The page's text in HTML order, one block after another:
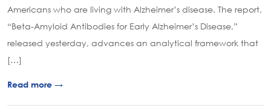
Americans who are living with Alzheimer’s disease. The report,
“Beta-Amyloid Antibodies for Early Alzheimer’s Disease,”
released yesterday, advances an analytical framework that
[…]
Read more →